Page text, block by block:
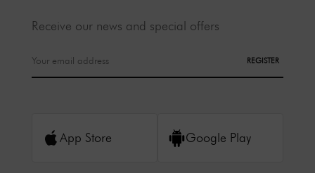
Receive our news and special offers
REGISTER
App Store Google Play